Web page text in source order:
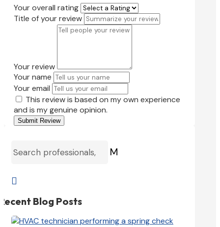
Your overall rating
Title of your review
Your review
Your name
Your email
This review is based on my own experience
and is my genuine opinion.
Submit Review
M

Blog Posts